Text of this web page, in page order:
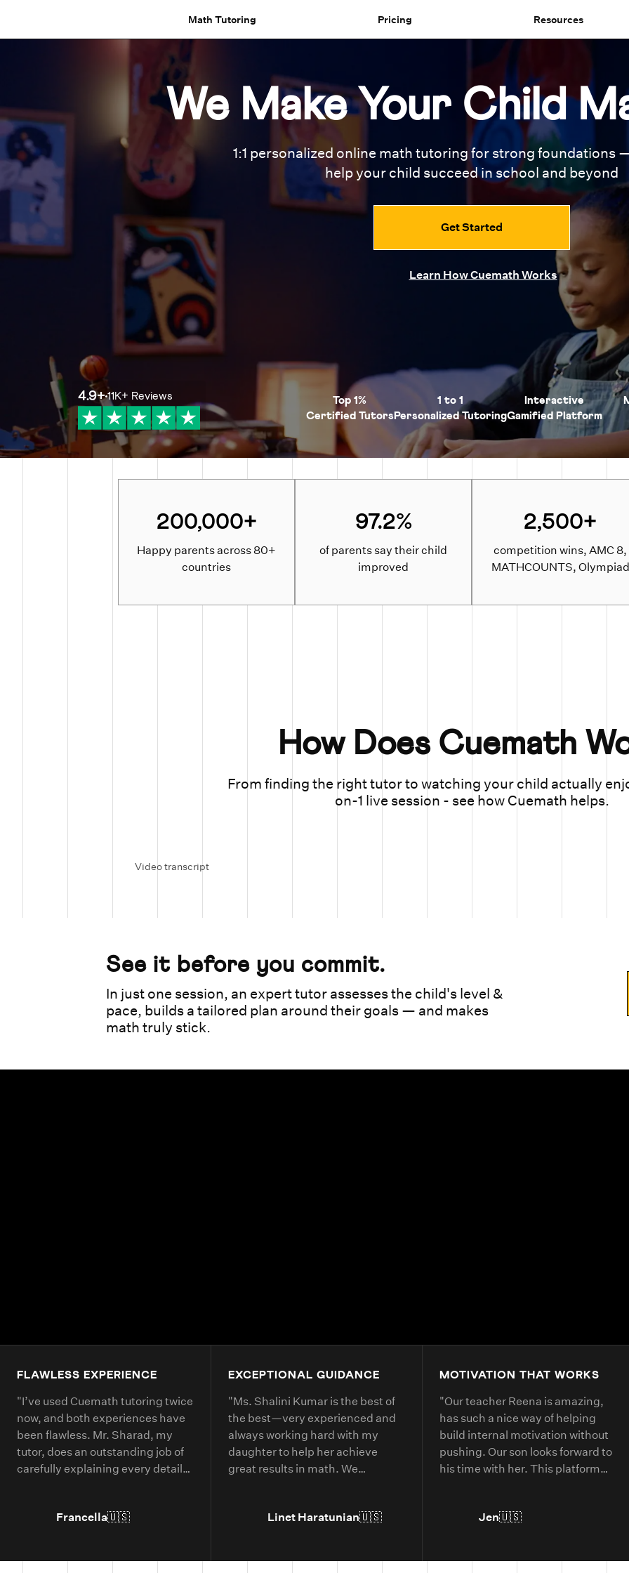
Math Tutoring Pricing Resources
We Make Your Child
1:1 personalized online math tutoring forstrong foundations
help your child succeed in school and beyond
Get Started
Learn How Cuemath Works
4.9+11K+ Reviews
Top 1%
Certified Tutors
1 to 1
Personalized Tutoring
Interactive
Gamified Platform
200,000+
Happy parents across 80+
countries
97.2%
of parents say their child
improved
2,500+
competition wins, AMC 8,
MATHCOUNTS, Olympiad
How Does Cuemath
From finding the right tutor to watching your child actually
on-1 live session - see how Cuemath helps.
Video transcript
See it before you commit.
In just one session, an expert tutor assesses the child's level &
pace, builds a tailored plan around their goals — and makes
math truly stick.
FLAWLESS EXPERIENCE
"I’ve used Cuemath tutoring twice
now, and both experiences have
been flawless. Mr. Sharad, my
tutor, does an outstanding job of
carefully explaining every detail
even if it means repeating
Francella🇺🇸
EXCEPTIONAL GUIDANCE
"Ms. Shalini Kumar is the best of
the best—very experienced and
always working hard with my
daughter to help her achieve
great results in math. We
Linet Haratunian🇺🇸
MOTIVATION THAT WORKS
"Our teacher Reena is amazing,
has such a nice way of helping
build internal motivation without
pushing. Our son looks forward to
his time with her. This platform
grade level concepts and allowed
Jen🇺🇸